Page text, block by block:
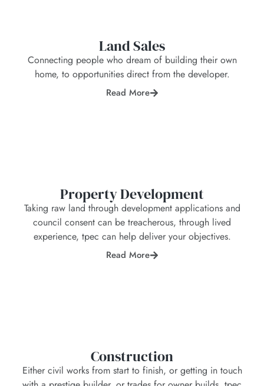
Land Sales
Connecting people who dream of building their own
home, to opportunities direct from the developer.
Read More
Property Development
Taking raw land through development applications and
council consent can be treacherous, through lived
experience, tpec can help deliver your objectives.
Read More
Construction
Either civil works from start to finish, or getting in touch